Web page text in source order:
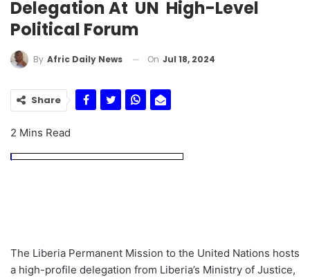
Delegation At UN High-Level
Political Forum
By Afric Daily News On Jul 18, 2024
Share
2 Mins Read
The Liberia Permanent Mission to the United Nations hosts
a high-profile delegation from Liberia’s Ministry of Justice,